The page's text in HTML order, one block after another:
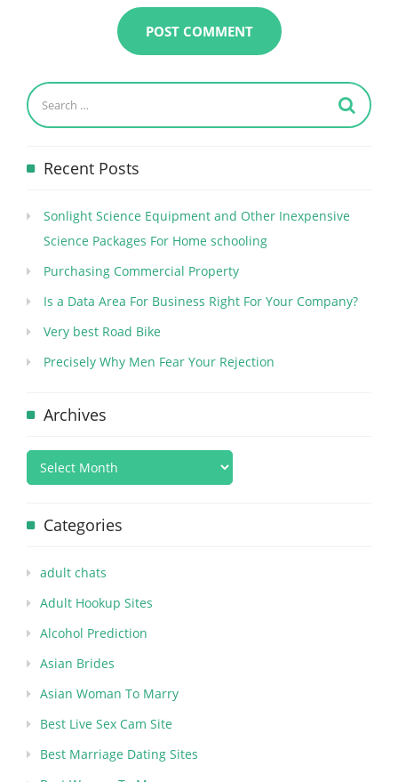
Recent Posts
Sonlight Science Equipment and Other Inexpensive
Science Packages For Home schooling
Purchasing Commercial Property
Is a Data Area For Business Right For Your Company?
Very best Road Bike
Precisely Why Men Fear Your Rejection
Archives
Categories
adult chats
Adult Hookup Sites
Alcohol Prediction
Asian Brides
Asian Woman To Marry
Best Live Sex Cam Site
Best Marriage Dating Sites